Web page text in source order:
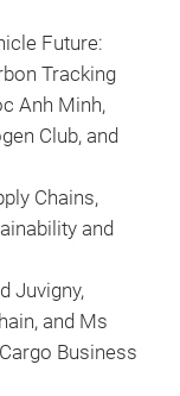
Future:
Tracking
Anh Minh,
Club, and
Chains,
and
Juvigny,
and Ms
Business